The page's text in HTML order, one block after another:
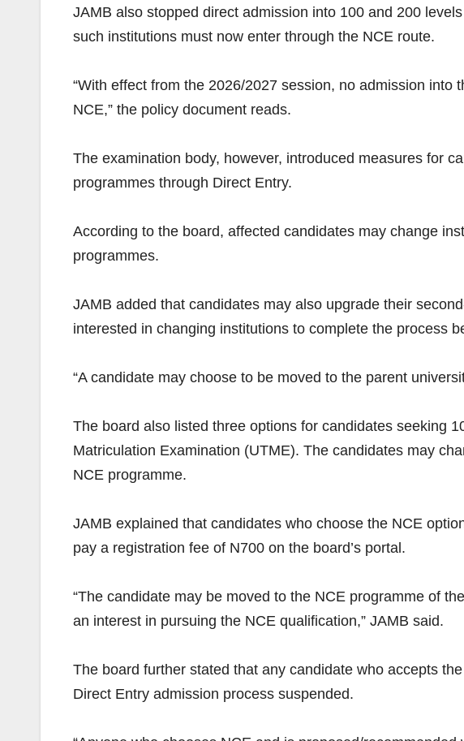
JAMB also stopped direct admission into 100 and 200
such institutions must now enter through the NCE route.
“With effect from the 2026/2027 session, no admission
NCE,” the policy document reads.
The examination body, however, introduced measures for
programmes through Direct Entry.
According to the board, affected candidates may change
programmes.
JAMB added that candidates may also upgrade their
interested in changing institutions to complete the process
“A candidate may choose to be moved to the parent
The board also listed three options for candidates seeking
Matriculation Examination (UTME). The candidates may
NCE programme.
JAMB explained that candidates who choose the NCE
pay a registration fee of N700 on the board’s portal.
“The candidate may be moved to the NCE programme of
an interest in pursuing the NCE qualification,” JAMB said.
The board further stated that any candidate who accepts
Direct Entry admission process suspended.